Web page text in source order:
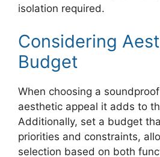
isolation required.
Considering
Budget
When choosing a
aesthetic appeal it adds to
Additionally, set a budget
priorities and constraints,
selection based on both